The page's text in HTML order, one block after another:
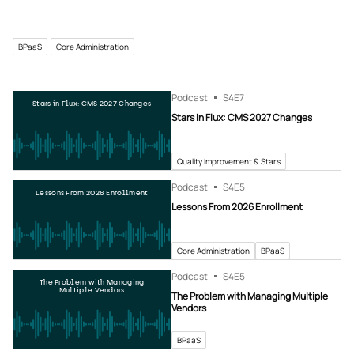
BPaaS Core Administration
Stars in Flux: CMS 2027 Changes Podcast S4E7
Stars in Flux: CMS 2027 Changes
Quality Improvement & Stars
Lessons From 2026 Enrollment Podcast S4E5
Lessons From 2026 Enrollment
Core Administration BPaaS
The Problem with Managing
Multiple Vendors
Podcast S4E5
The Problem with Managing Multiple
Vendors
BPaaS